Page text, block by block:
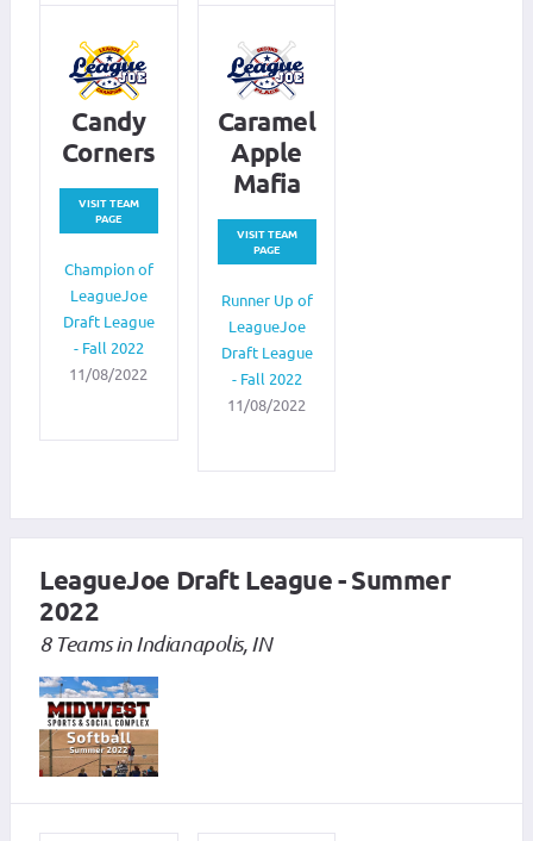
Candy
Corners
VISIT TEAM
PAGE
Champion of
LeagueJoe
Draft League
- Fall 2022
11/08/2022
Caramel
Apple
Mafia
VISIT TEAM
PAGE
Runner Up of
LeagueJoe
Draft League
- Fall 2022
11/08/2022
LeagueJoe Draft League - Summer
2022
8 Teams in Indianapolis, IN